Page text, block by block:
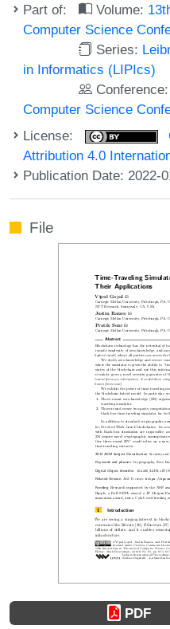
Part of: Volume:
Computer Science
Series:
in Informatics (LIPIcs)
Conference:
Computer Science
License:
Attribution 4.0
Publication Date: 2022-
File
PDF